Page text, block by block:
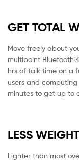
GET TOTAL
Move freely about
multipoint
hrs of talk time on a
users and
minutes to get up to
LESS
Lighter than most